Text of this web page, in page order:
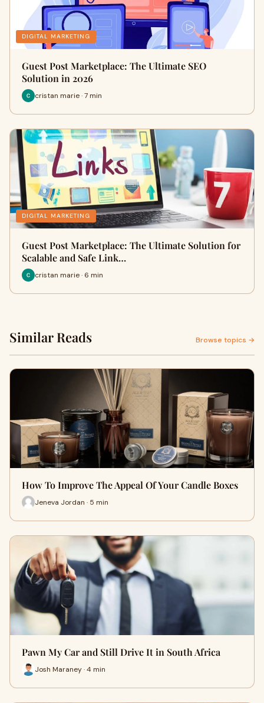
DIGITAL MARKETING
Guest Post Marketplace: The Ultimate SEO
Solution in 2026
cristan marie · 7 min
DIGITAL MARKETING
Guest Post Marketplace: The Ultimate Solution for
Scalable and Safe Link…
cristan marie · 6 min
Similar Reads Browse topics →
How To Improve The Appeal Of Your Candle Boxes
Jeneva Jordan · 5 min
Pawn My Car and Still Drive It in South Africa
Josh Maraney · 4 min